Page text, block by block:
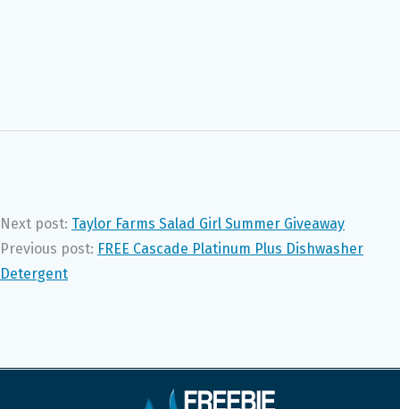
Next post: Taylor Farms Salad Girl Summer Giveaway
Previous post: FREE Cascade Platinum Plus Dishwasher
Detergent